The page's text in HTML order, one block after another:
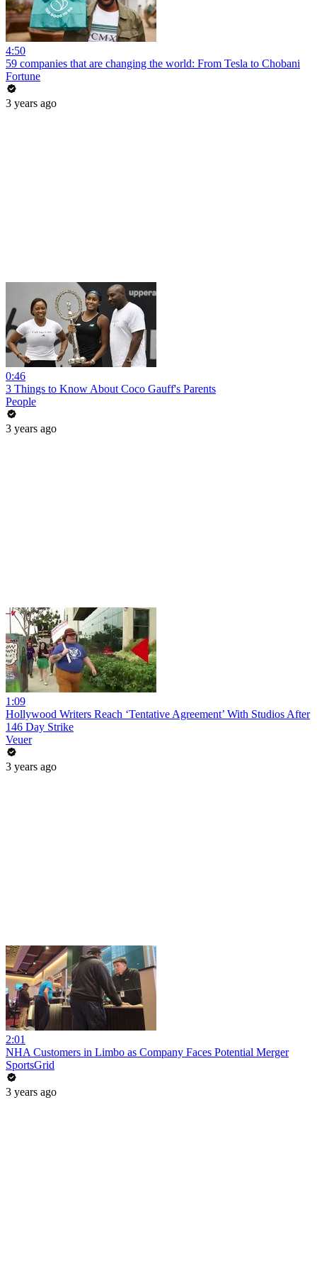
4:50
59 companies that are changing the world: From Tesla to Chobani
Fortune
3 years ago
0:46
3 Things to Know About Coco Gauff's Parents
People
3 years ago
1:09
Hollywood Writers Reach ‘Tentative Agreement’ With Studios After
146 Day Strike
Veuer
3 years ago
2:01
NHA Customers in Limbo as Company Faces Potential Merger
SportsGrid
3 years ago